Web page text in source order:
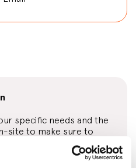
specific needs and the
site to make sure to